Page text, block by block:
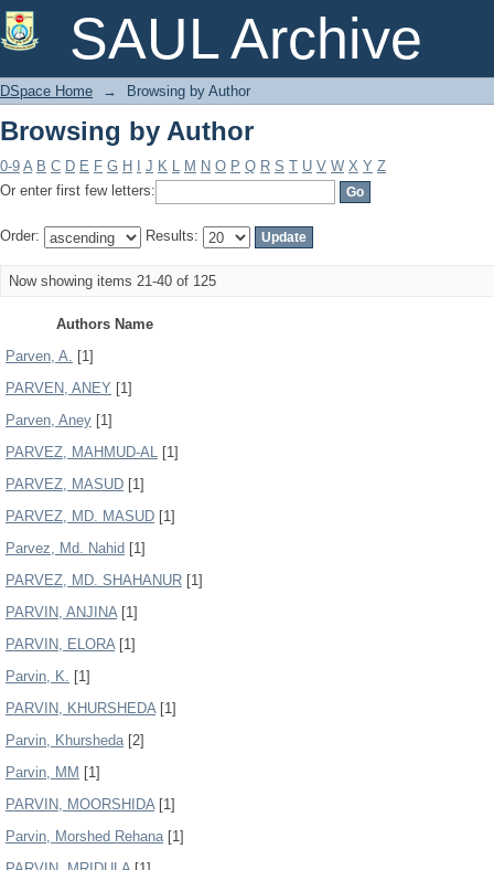
SAUL Archive
Browsing by Author
DSpace Home → Browsing by Author
Browsing by Author
0-9 A B C D E F G H J K L M N O P Q R S T U V W X Y Z
Or enter first few letters:
Order: Results:
Now showing items 21-40 of 125
Authors Name
Parven, A. [1]
PARVEN, ANEY [1]
Parven, Aney [1]
PARVEZ, MAHMUD-AL [1]
PARVEZ, MASUD [1]
PARVEZ, MD. MASUD [1]
Parvez, Md. Nahid [1]
PARVEZ, MD. SHAHANUR [1]
PARVIN, ANJINA[1]
PARVIN, ELORA[1]
Parvin, K. [1]
PARVIN, KHURSHEDA[1]
Parvin, Khursheda[2]
Parvin, MM [1]
PARVIN, MOORSHIDA[1]
Parvin, Morshed Rehana[1]